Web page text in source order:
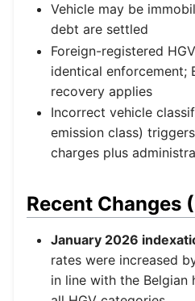
Vehicle may be
debt are settled
Foreign-registered
identical enforcement;
recovery applies
Incorrect vehicle
emission class)
charges plus
Recent Changes
January 2026
rates were increased
in line with the Belgian